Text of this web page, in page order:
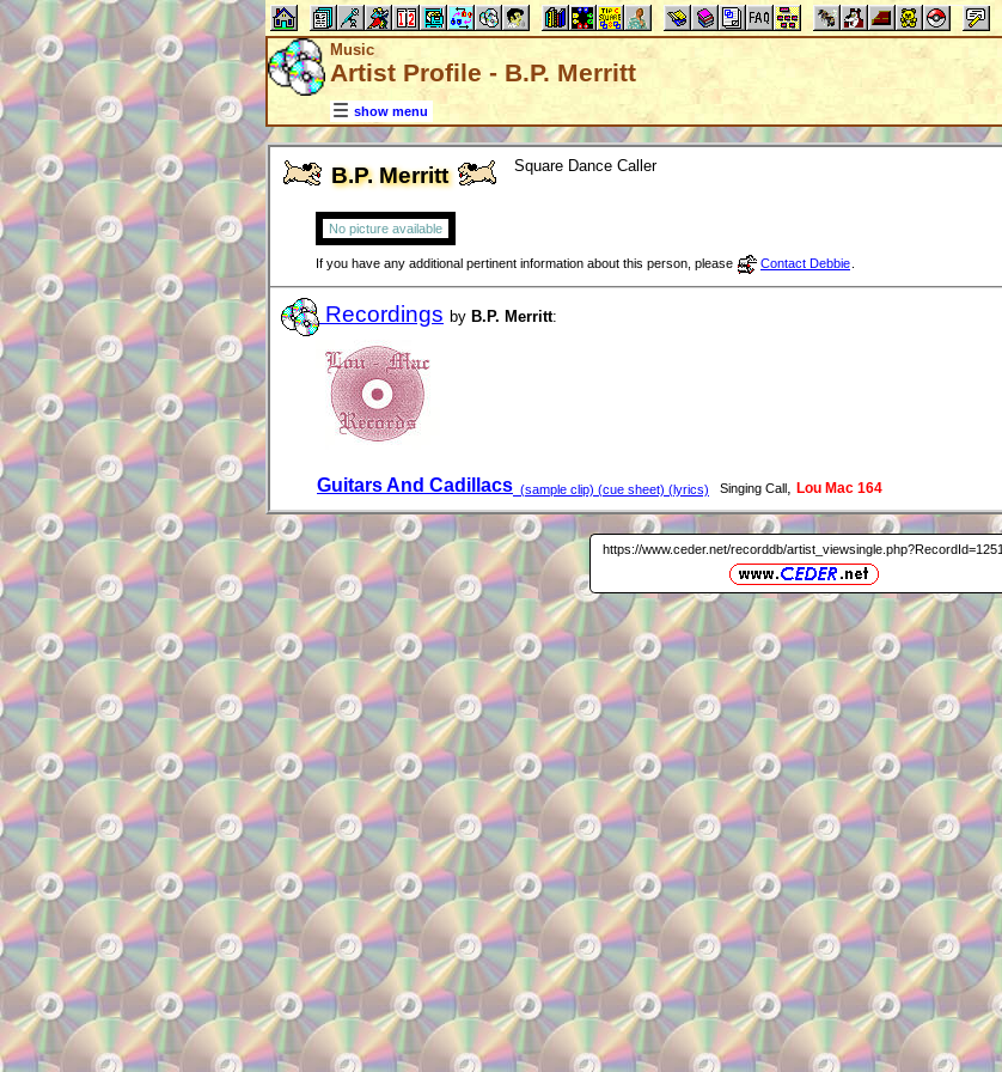
Music
Artist Profile - B.P. Merritt
show menu
B.P. Merritt Square Dance Caller
No picture available
If you have any additional pertinent information about this person, please Contact Debbie
Recordings by B.P. Merritt:
Guitars And Cadillacs (sample clip) (cue sheet) (lyrics) Singing Call Lou Mac 164
https://www.ceder.net/recorddb/artist_viewsingle.php?RecordId=1251